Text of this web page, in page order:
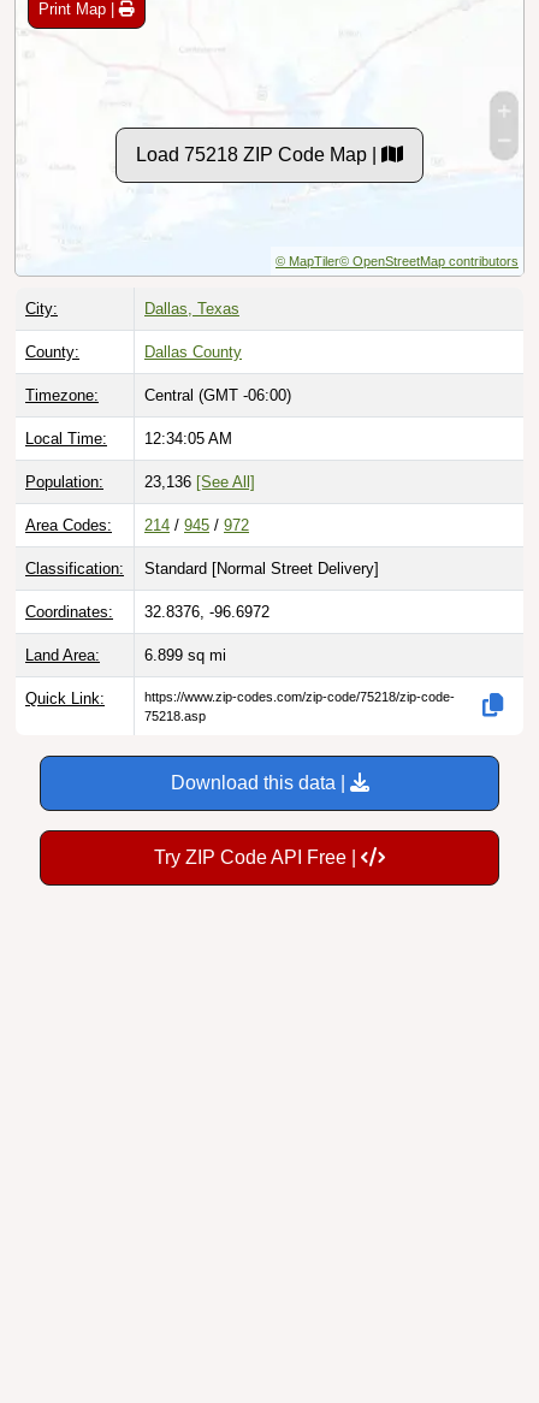
Print Map |
Load 75218 ZIP Code Map |
© MapTiler© OpenStreetMap contributors
City: Dallas, Texas
County: Dallas County
Timezone: Central (GMT -06:00)
Local Time: 12:34:06 AM
Population: 23,136 [See All]
Area Codes: 214 / 945 / 972
Classification: Standard [Normal Street Delivery]
Coordinates: 32.8376, -96.6972
Land Area: 6.899 sq mi
Quick Link:
https://www.zip-codes.com/zip-code/75218/zip-code-
75218.asp
Download this data |
Try ZIP Code API Free |